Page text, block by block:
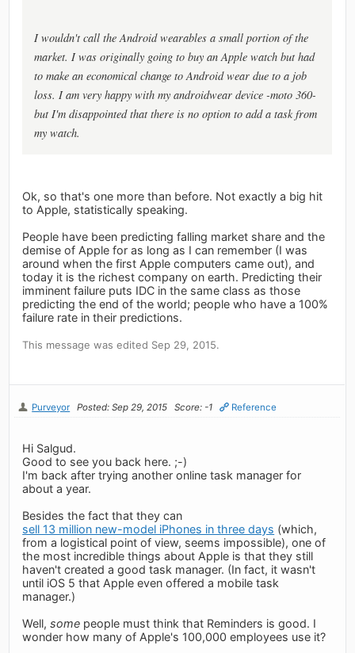
I wouldn't call the Android wearables a small portion of the
market. I was originally going to buy an Apple watch but had
to make an economical change to Android wear due to a job
loss. I am very happy with my androidwear device -moto 360-
but I'm disappointed that there is no option to add a task from
my watch.
Ok, so that's one more than before. Not exactly a big hit
to Apple, statistically speaking.
People have been predicting falling market share and the
demise of Apple for as long as I can remember (I was
around when the first Apple computers came out), and
today it is the richest company on earth. Predicting their
imminent failure puts IDC in the same class as those
predicting the end of the world; people who have a 100%
failure rate in their predictions.
This message was edited Sep 29, 2015.
Purveyor Posted: Sep 29, 2015 Score: -1 Reference
Hi Salgud.
Good to see you back here. ;-)
I'm back after trying another online task manager for
about a year.
Besides the fact that they can
sell 13 million new-model iPhones in three days (which,
from a logistical point of view, seems impossible), one of
the most incredible things about Apple is that they still
haven't created a good task manager. (In fact, it wasn't
until iOS 5 that Apple even offered a mobile task
manager.)
Well,some people must think that Reminders is good. I
wonder how many of Apple's 100,000 employees use it?